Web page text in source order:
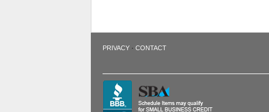
PRIVACY· CONTACT